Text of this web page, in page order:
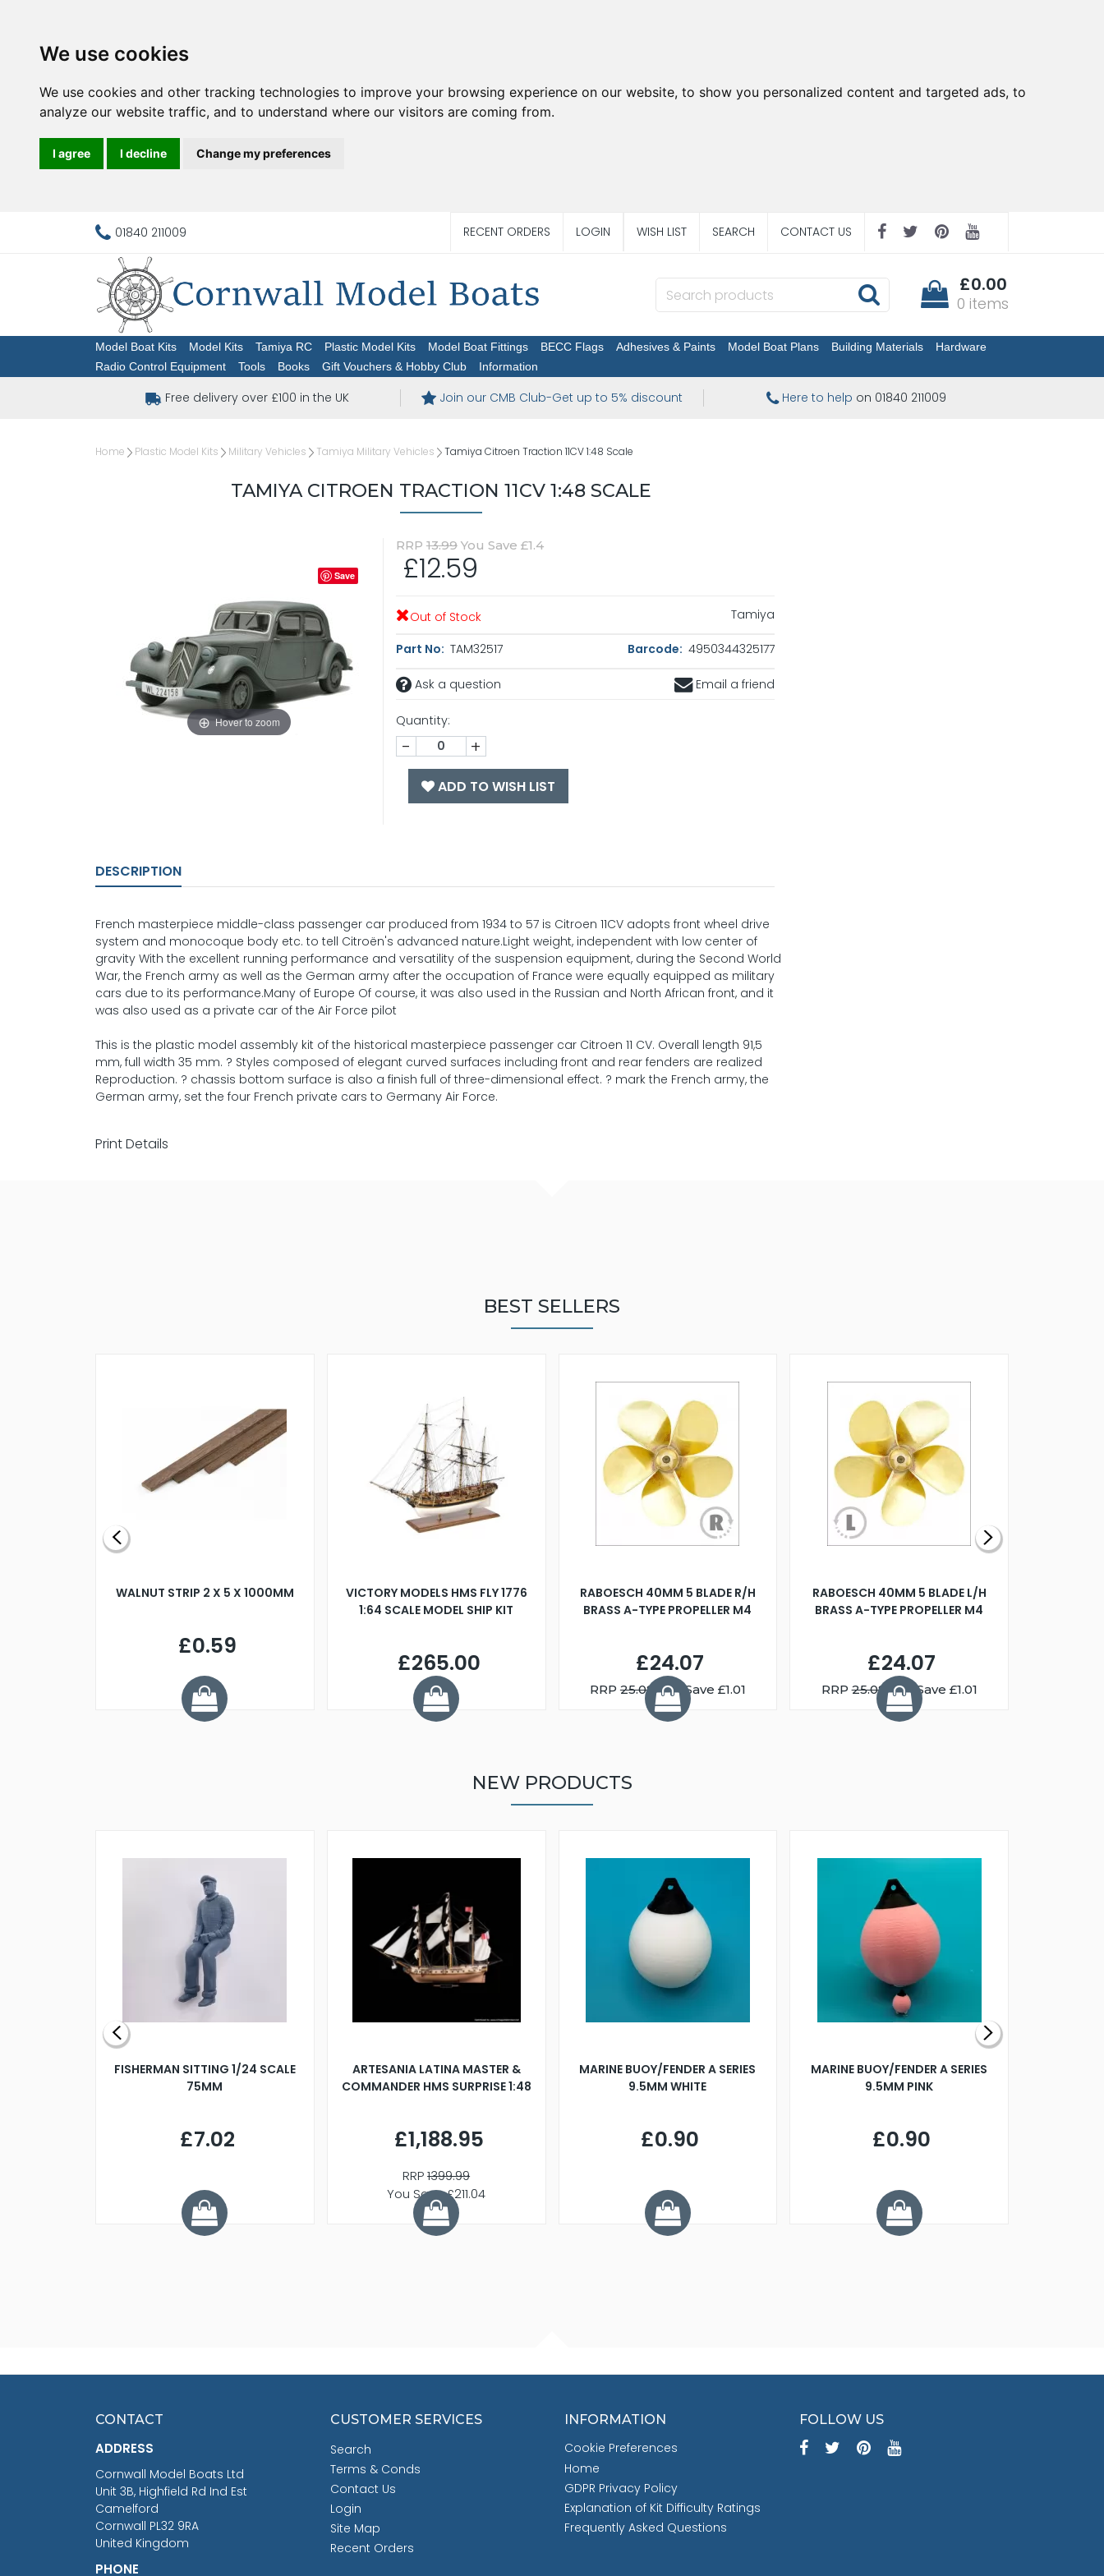
We use cookies
We use cookies and other tracking technologies to improve your browsing experience on our website, to show you personalized content and targeted ads, to
analyze our website traffic, and to understand where our visitors are coming from.
I agree I decline Change my preferences
01840 211009 RECENT ORDERS LOGIN WISH LIST SEARCH CONTACT US
£0.00
0 items
Model Boat Kits Model Kits Tamiya RC Plastic Model Kits Model Boat Fittings BECC Flags Adhesives & Paints Model Boat Plans Building Materials
Hardware
Radio Control Equipment
Tools Books Gift Vouchers & Hobby Club Information
Free delivery over £100 in the UK Join our CMB Club-Get up to 5% discount Here to help on 01840 211009
Home Plastic Model Kits Military Vehicles Tamiya Military Vehicles Tamiya Citroen Traction 11CV 1:48 Scale
TAMIYA CITROEN TRACTION 11CV 1:48 SCALE
Hover to zoom
Save
RRP 13.99You Save £1.4
£12.59
Out of Stock Tamiya
Part No: TAM32517 Barcode: 4950344325177
Ask a question Email a friend
Quantity:
- +
ADD TO WISH LIST
DESCRIPTION
French masterpiece middle-class passenger car produced from 1934 to 57 is Citroen 11CV adopts front wheel drive
system and monocoque body etc. to tell Citroën's advanced nature.Light weight, independent with low center of
gravity With the excellent running performance and versatility of the suspension equipment, during the Second World
War, the French army as well as the German army after the occupation of France were equally equipped as military
cars due to its performance.Many of Europe Of course, it was also used in the Russian and North African front, and it
was also used as a private car of the Air Force pilot
This is the plastic model assembly kit of the historical masterpiece passenger car Citroen 11 CV. Overall length 91,5
mm, full width 35 mm. ? Styles composed of elegant curved surfaces including front and rear fenders are realized
Reproduction. ? chassis bottom surface is also a finish full of three-dimensional effect. ? mark the French army, the
German army, set the four French private cars to Germany Air Force.
Print Details
BEST SELLERS
WALNUT STRIP 2 X 5 X 1000MM
£0.59
VICTORY MODELS HMS FLY 1776
1:64 SCALE MODEL SHIP KIT
£265.00
RABOESCH 40MM 5 BLADE R/H
BRASS A-TYPE PROPELLER M4
£24.07
RRP25.08 You Save £1.01
RABOESCH 40MM 5 BLADE L/H
BRASS A-TYPE PROPELLER M4
£24.07
RRP25.08 You Save £1.01
NEW PRODUCTS
FISHERMAN SITTING 1/24 SCALE
75MM
£7.02
ARTESANIA LATINA MASTER &
COMMANDER HMS SURPRISE 1:48
£1,188.95
RRP1399.99
You Save £211.04
MARINE BUOY/FENDER A SERIES
9.5MM WHITE
£0.90
MARINE BUOY/FENDER A SERIES
9.5MM PINK
£0.90
CONTACT
ADDRESS
Cornwall Model Boats Ltd
Unit 3B, Highfield Rd Ind Est
Camelford
Cornwall PL32 9RA
United Kingdom
PHONE
CUSTOMER SERVICES
Search
Terms & Conds
Contact Us
Login
Site Map
Recent Orders
INFORMATION
Cookie Preferences
Home
GDPR Privacy Policy
Explanation of Kit Difficulty Ratings
Frequently Asked Questions
FOLLOW US